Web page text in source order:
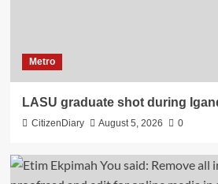
Metro
LASU graduate shot during
CitizenDiary August 5, 2026 0